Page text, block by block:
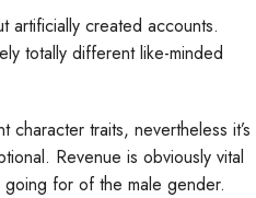
artificially created accounts.
totally different like-minded
traits, nevertheless it’s
Revenue is obviously vital
for of the male gender.